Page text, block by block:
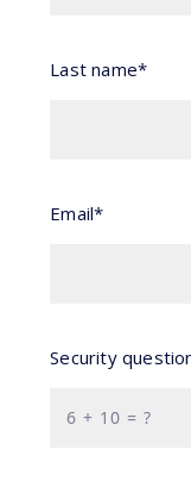
Last name*
Email*
Security
+ = ?